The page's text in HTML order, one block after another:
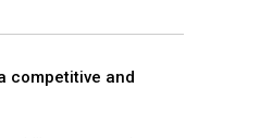
competitive and